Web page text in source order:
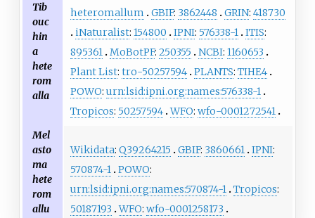
Tib
ouc
hin
a
hete
rom
alla
heteromallum
GBIF: 3862448 GRIN: 418730
iNaturalist: 154800 IPNI: 576338-1 ITIS:
895361 MoBotPF: 250355 NCBI: 1160653
Plant List: tro-50257594 PLANTS: TIHE4
POWO: urn:lsid:ipni.org:names:576338-1
Tropicos: 50257594 WFO: wfo-0001272541
Mel
asto
ma
hete
rom
allu
Wikidata: Q39264215 GBIF: 3860661 IPNI:
570874-1 POWO:
urn:lsid:ipni.org:names:570874-1 Tropicos:
50187193 WFO: wfo-0001258173